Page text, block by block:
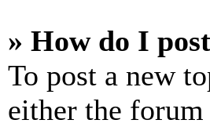
» How do I
To post a new
either the